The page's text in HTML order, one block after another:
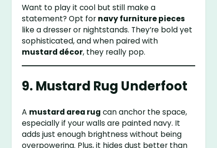
Want to play it cool but still make a
statement? Opt for navy furniture pieces
like a dresser or nightstands. They’re bold yet
sophisticated, and when paired with
mustard décor, they really pop.
9. Mustard Rug Underfoot
A mustard area rug can anchor the space,
especially if your walls are painted navy. It
adds just enough brightness without being
overpowering. Plus, it hides dust better than